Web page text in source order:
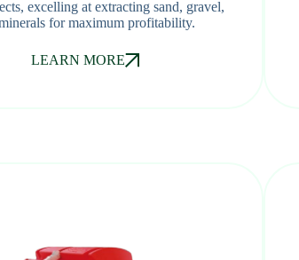
excelling at extracting sand, gravel,
for maximum profitability.
LEARN MORE